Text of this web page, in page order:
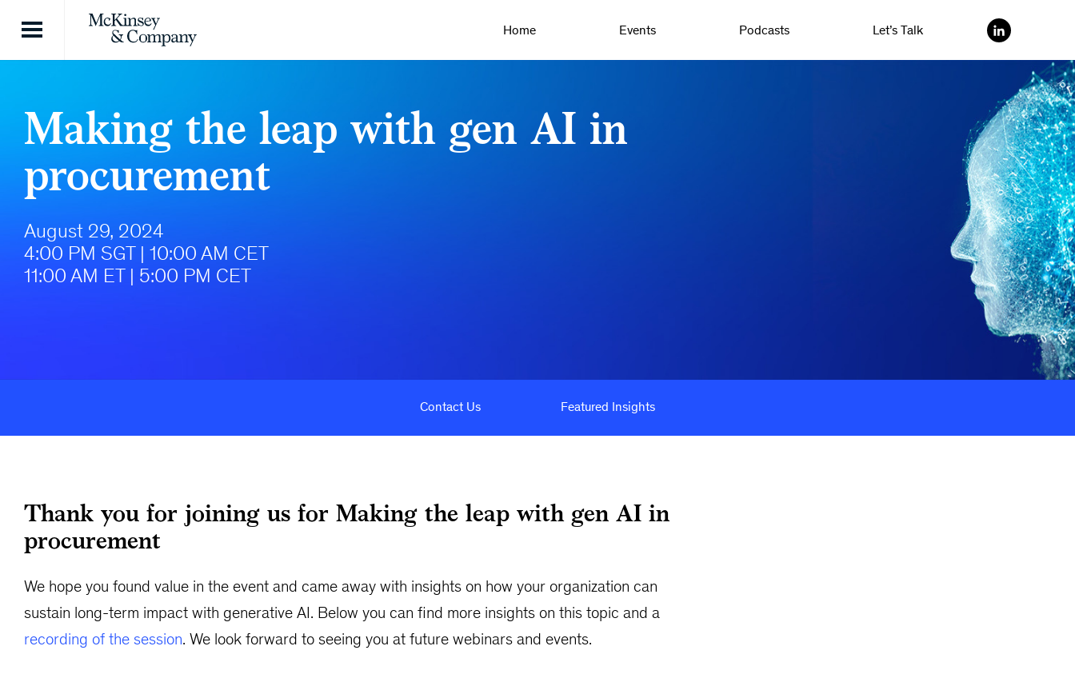
Home
Events Podcasts Let’s Talk
Making the leap with gen AI in
procurement
August 29, 2024
4:00 PM SGT | 10:00 AM CET
11:00 AM ET | 5:00 PM CET
Contact Us Featured Insights
Thank you for joining us for Making the leap with gen AI in
procurement
We hope you found value in the event and came away with insights on how your organization can
sustain long-term impact with generative AI. Below you can find more insights on this topic and a
recording of the session. We look forward to seeing you at future webinars and events.